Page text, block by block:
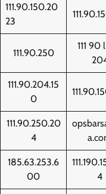
111.90.150.20
23
111.90.250
111 90
111.90.204.15
0
111.90.250.20
4
185.63.253.6
00
4